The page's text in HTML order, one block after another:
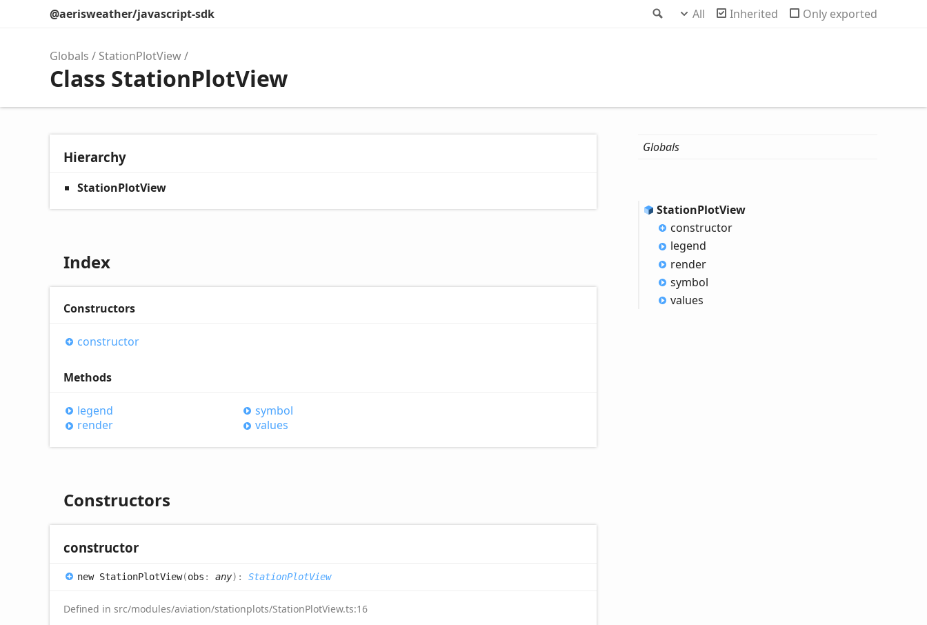
Search
@aerisweather/javascript-sdk All Inherited Only exported
Globals StationPlotView
Class StationPlotView
Hierarchy
StationPlotView
Index
Constructors
constructor
Methods
legend
render
symbol
values
Constructors
constructor
new StationPlotView(obs : any) : StationPlotView
Defined in src/modules/aviation/stationplots/StationPlotView.ts:16
Globals
StationPlotView
constructor
legend
render
symbol
values